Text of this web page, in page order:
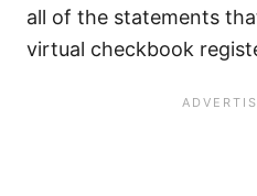
all of the statements
virtual checkbook